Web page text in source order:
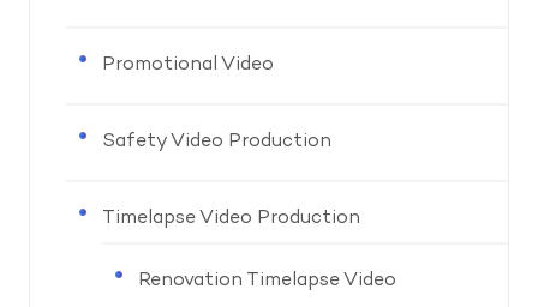
Promotional Video
Safety Video Production
Timelapse Video Production
Renovation Timelapse Video